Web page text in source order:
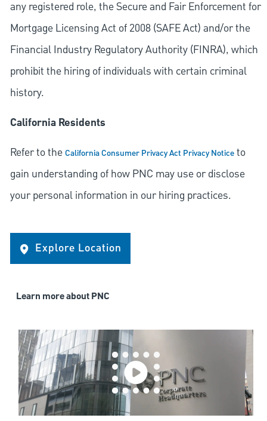
any registered role, the Secure and Fair Enforcement for
Mortgage Licensing Act of 2008 (SAFE Act) and/or the
Financial Industry Regulatory Authority (FINRA), which
prohibit the hiring of individuals with certain criminal
history.
California Residents
Refer to theCalifornia Consumer Privacy Act Privacy Noticeto
gain understanding of how PNC may use or disclose
your personal information in our hiring practices.
Explore Location
Learn more about PNC